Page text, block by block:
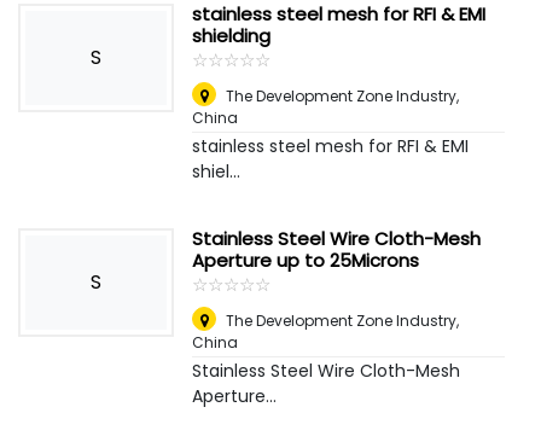
S
stainless steel mesh for RFI & EMI
shielding
☆☆☆☆☆
★★★★★
The Development Zone Industry,
China
stainless steel mesh for RFI & EMI
shiel...
S
Stainless Steel Wire Cloth-Mesh
Aperture up to 25Microns
☆☆☆☆☆
★★★★★
The Development Zone Industry,
China
Stainless Steel Wire Cloth-Mesh
Aperture...